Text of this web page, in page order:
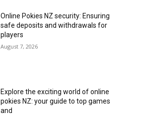
Online Pokies NZ security: Ensuring
safe deposits and withdrawals for
players
August 7, 2026
Explore the exciting world of online
pokies NZ: your guide to top games
and